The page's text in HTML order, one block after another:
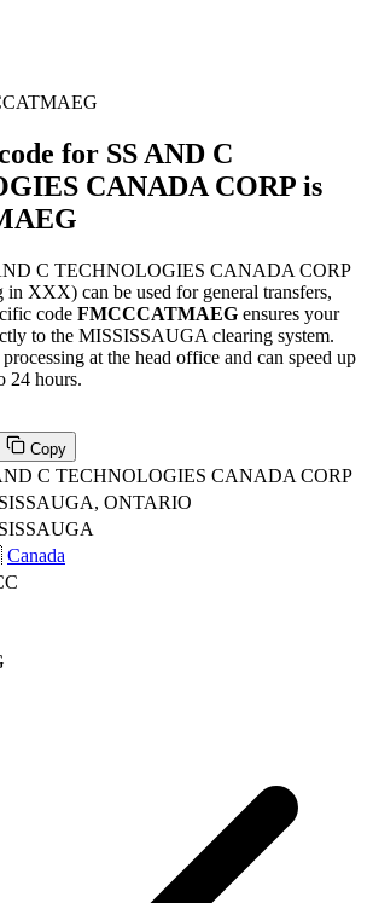
for SS AND C
CANADA CORP is
C TECHNOLOGIES CANADA CORP
in XXX) can be used for general transfers,
code FMCCCATMAEG ensures your
to the MISSISSAUGA clearing system.
at the head office and can speed up
24 hours.
Copy
C TECHNOLOGIES CANADA CORP
ONTARIO
Canada